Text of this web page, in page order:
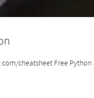
cheatsheet Free